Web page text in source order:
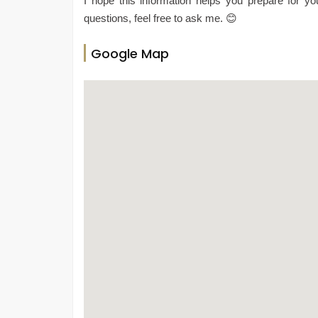
questions, feel free to ask me. 😊
Google Map